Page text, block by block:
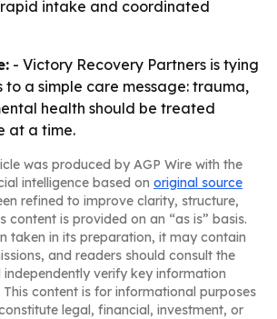
intake and coordinated
- Victory Recovery Partners is tying
to a simple care message: trauma,
health should be treated
at a time.
was produced by AGP Wire with the
intelligence based on original source
refined to improve clarity, structure,
content is provided on an “as is” basis.
taken in its preparation, it may contain
and readers should consult the
verify key information
content is for informational purposes
legal, financial, investment, or